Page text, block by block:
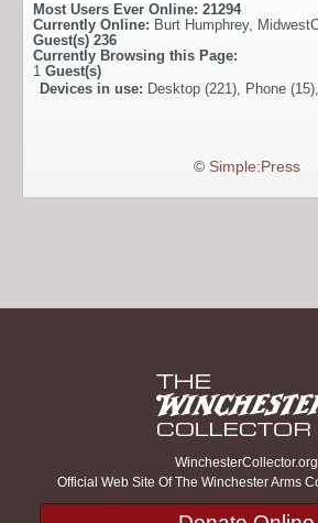
Most Users Ever Online: 21294
Currently Online: Burt Humphrey,
Guest(s) 236
Currently Browsing this Page:
1 Guest(s)
Devices in use: Desktop (221), Phone
© Simple:Press
WinchesterCollector.org
Official Web Site Of The Winchester Arms